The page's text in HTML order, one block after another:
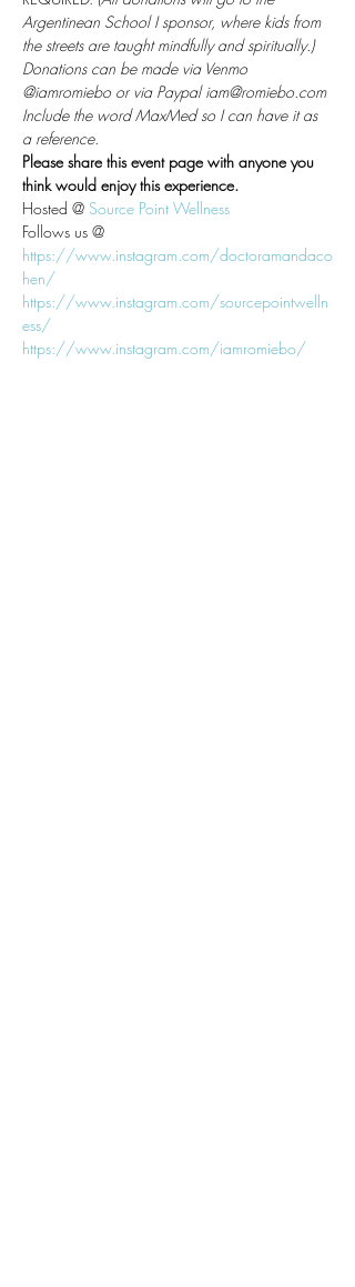
Argentinean School I sponsor, where kids from
the streets are taught mindfully and spiritually.)
Donations can be made via Venmo
@iamromiebo or via Paypal iam@romiebo.com
Include the word MaxMed so I can have it as
a reference.
Please share this event page with anyone you
think would enjoy this experience.
Hosted @ Source Point Wellness
Follows us @
https://www.instagram.com/doctoramandaco
hen/
https://www.instagram.com/sourcepointwelln
ess/
https://www.instagram.com/iamromiebo/